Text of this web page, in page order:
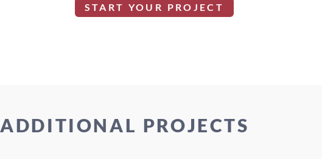
START YOUR PROJECT
ADDITIONAL PROJECTS